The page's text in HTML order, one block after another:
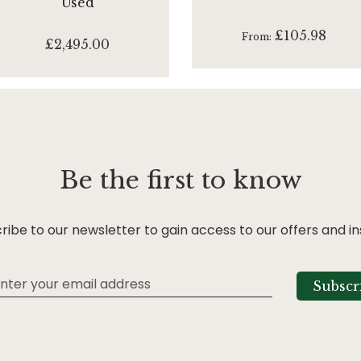
£2,495.00 From £105.98
Be the first to know
to our newsletter to gain access to our offers and